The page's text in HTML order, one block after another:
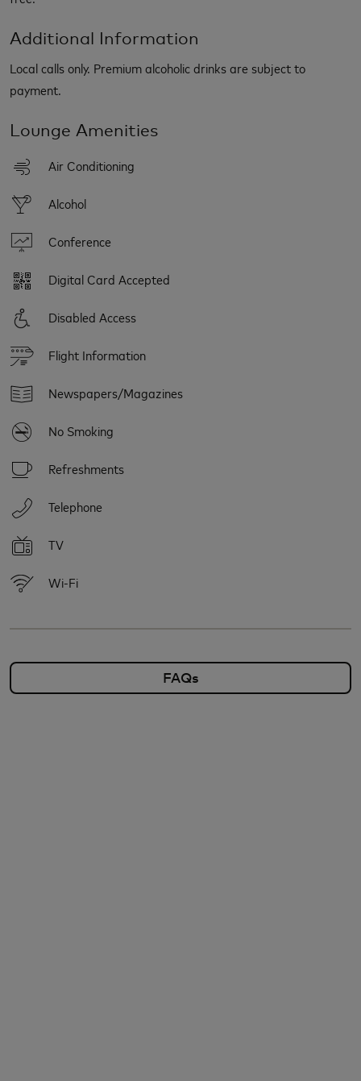
Additional Information
Local calls only. Premium alcoholic drinks are subject to
payment.
Lounge Amenities
Air Conditioning
Alcohol
Conference
Digital Card Accepted
Disabled Access
Flight Information
Newspapers/Magazines
No Smoking
Refreshments
Telephone
TV
Wi-Fi
FAQs